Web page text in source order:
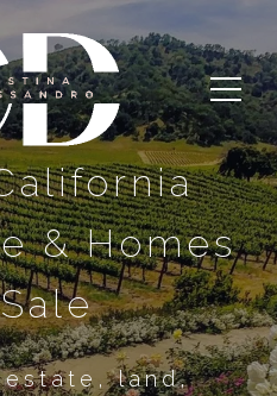
& Homes
estate, land,